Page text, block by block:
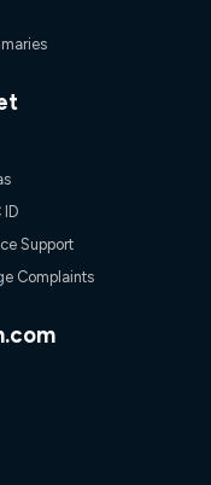
ID
Support
Complaints